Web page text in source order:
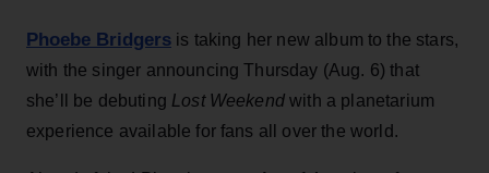
Phoebe Bridgers is taking her new album to the stars,
with the singer announcing Thursday (Aug. 6) that
she’ll be debuting Lost Weekendwith a planetarium
experience available for fans all over the world.